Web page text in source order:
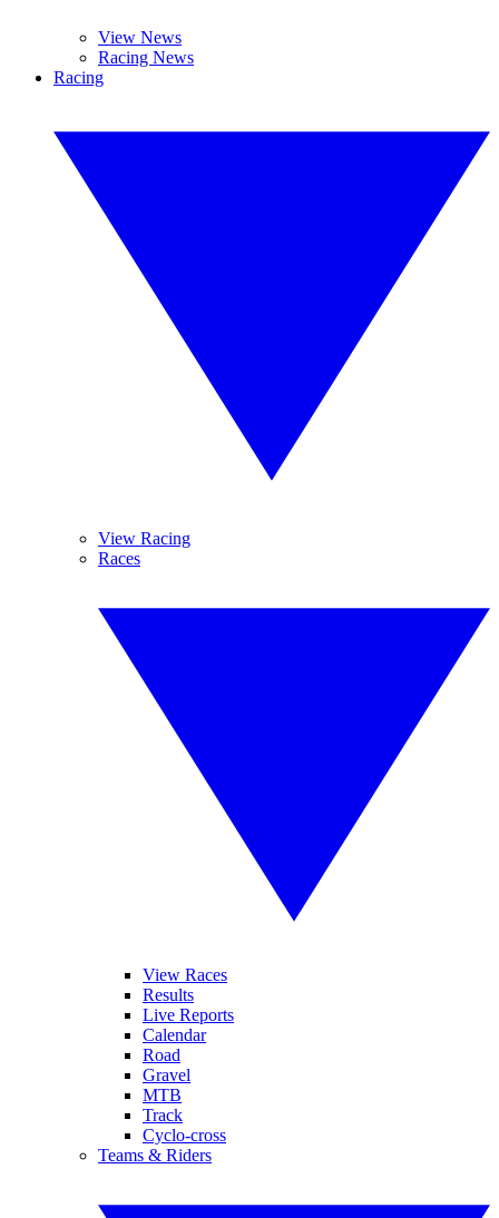
View News
Racing News
Racing
View Racing
Races
View Races
Results
Live Reports
Calendar
Road
Gravel
MTB
Track
Cyclo-cross
Teams & Riders